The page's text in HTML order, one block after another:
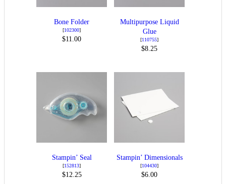
Bone Folder
[102300]
$11.00
Multipurpose Liquid
Glue
[110755]
$8.25
Stampin’ Seal
[152813]
$12.25
Stampin’ Dimensionals
[104430]
$6.00